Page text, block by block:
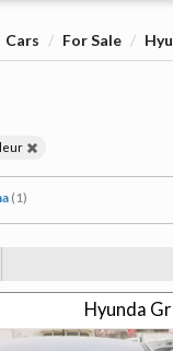
Cars For Sale
(1)
Hyunda